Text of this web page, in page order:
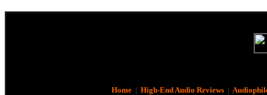
Home| High-End Audio Reviews|